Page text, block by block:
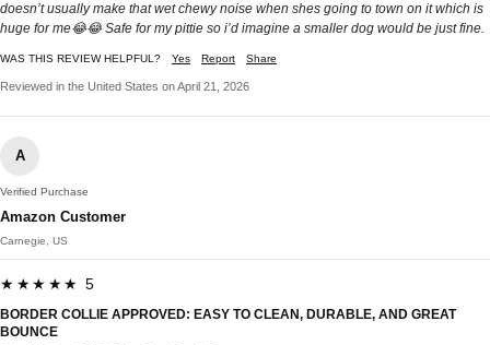
doesn’t usually make that wet chewy noise when shes going to town on it which is
huge for me😂😂 Safe for my pittie so i’d imagine a smaller dog would be just fine.
WAS THIS REVIEW HELPFUL? Yes Report Share
Reviewed in the United States on April 21, 2026
A
Verified Purchase
Amazon Customer
Carnegie, US
★★★★★ 5
BORDER COLLIE APPROVED: EASY TO CLEAN, DURABLE, AND GREAT
BOUNCE